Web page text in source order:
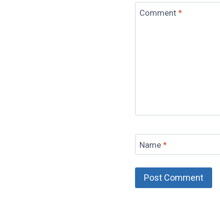
Comment *
Name *